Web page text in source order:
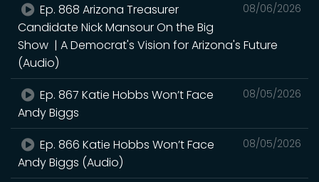
08/06/2026
Ep. 868 Arizona Treasurer
Candidate Nick Mansour On the Big
Show | A Democrat's Vision for Arizona's Future
(Audio)
08/05/2026
Ep. 867 Katie Hobbs Won’t Face
Andy Biggs
08/05/2026
Ep. 866 Katie Hobbs Won’t Face
Andy Biggs (Audio)